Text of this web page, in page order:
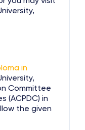
in
Committee
(ACPDC) in
the given